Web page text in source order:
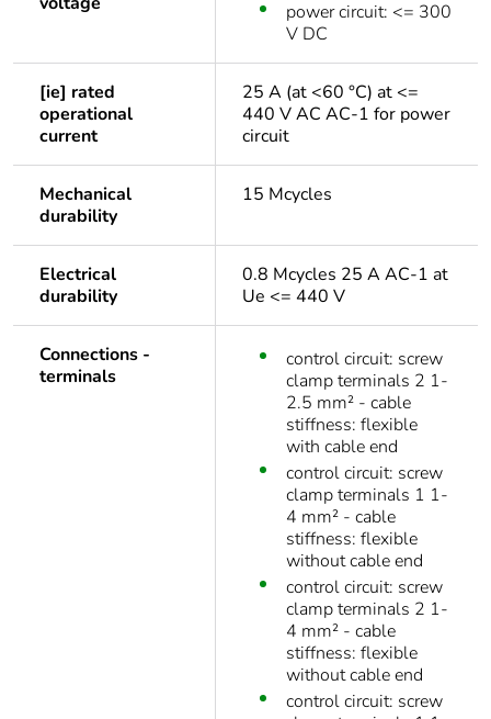
power circuit: <= 300
V DC
[ie] rated
operational
current
25 A (at <60 °C) at <=
440 V AC AC-1 for power
circuit
Mechanical
durability
15 Mcycles
Electrical
durability
0.8 Mcycles 25 A AC-1 at
Ue <= 440 V
Connections -
terminals
control circuit: screw
clamp terminals 2 1-
2.5 mm² - cable
stiffness: flexible
with cable end
control circuit: screw
clamp terminals 1 1-
4 mm² - cable
stiffness: flexible
without cable end
control circuit: screw
clamp terminals 2 1-
4 mm² - cable
stiffness: flexible
without cable end
control circuit: screw